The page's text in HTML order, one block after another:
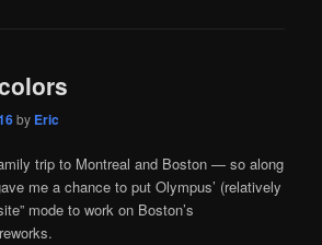
by Eric
trip to Montreal and Boston — so along
me a chance to put Olympus’ (relatively
mode to work on Boston’s